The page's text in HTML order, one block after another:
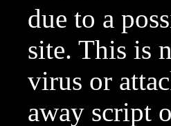
due to a
site. This is
virus or
away script